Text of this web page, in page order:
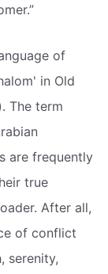
of
in Old
The term
are frequently
true
After all,
of conflict
serenity,